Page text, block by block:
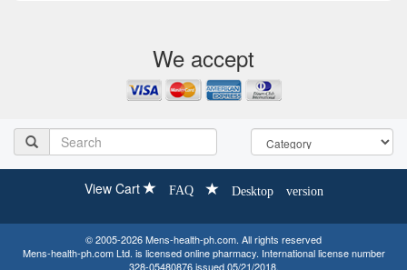
We accept
View Cart FAQ Desktop version
© 2005-2026 Mens-health-ph.com. All rights reserved
Mens-health-ph.com Ltd. is licensed online pharmacy. International license number
328-05480876 issued 05/21/2018.